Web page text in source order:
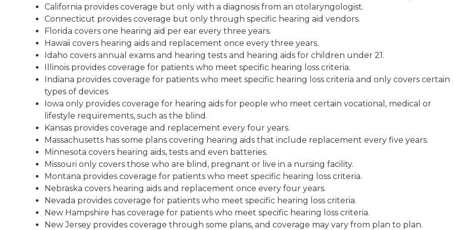
California provides coverage but only with a diagnosis from an otolaryngologist.
Connecticut provides coverage but only through specific hearing aid vendors.
Florida covers one hearing aid per ear every three years.
Hawaii covers hearing aids and replacement once every three years.
Idaho covers annual exams and hearing tests and hearing aids for children under 21.
Illinois provides coverage for patients who meet specific hearing loss criteria.
Indiana provides coverage for patients who meet specific hearing loss criteria and only covers certain
types of devices.
Iowa only provides coverage for hearing aids for people who meet certain vocational, medical or
lifestyle requirements, such as the blind.
Kansas provides coverage and replacement every four years.
Massachusetts has some plans covering hearing aids that include replacement every five years.
Minnesota covers hearing aids, tests and even batteries.
Missouri only covers those who are blind, pregnant or live in a nursing facility.
Montana provides coverage for patients who meet specific hearing loss criteria.
Nebraska covers hearing aids and replacement once every four years.
Nevada provides coverage for patients who meet specific hearing loss criteria.
New Hampshire has coverage for patients who meet specific hearing loss criteria.
New Jersey provides coverage through some plans, and coverage may vary from plan to plan.